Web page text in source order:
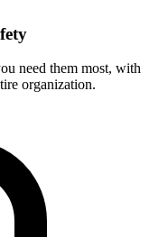
need them most, with
organization.